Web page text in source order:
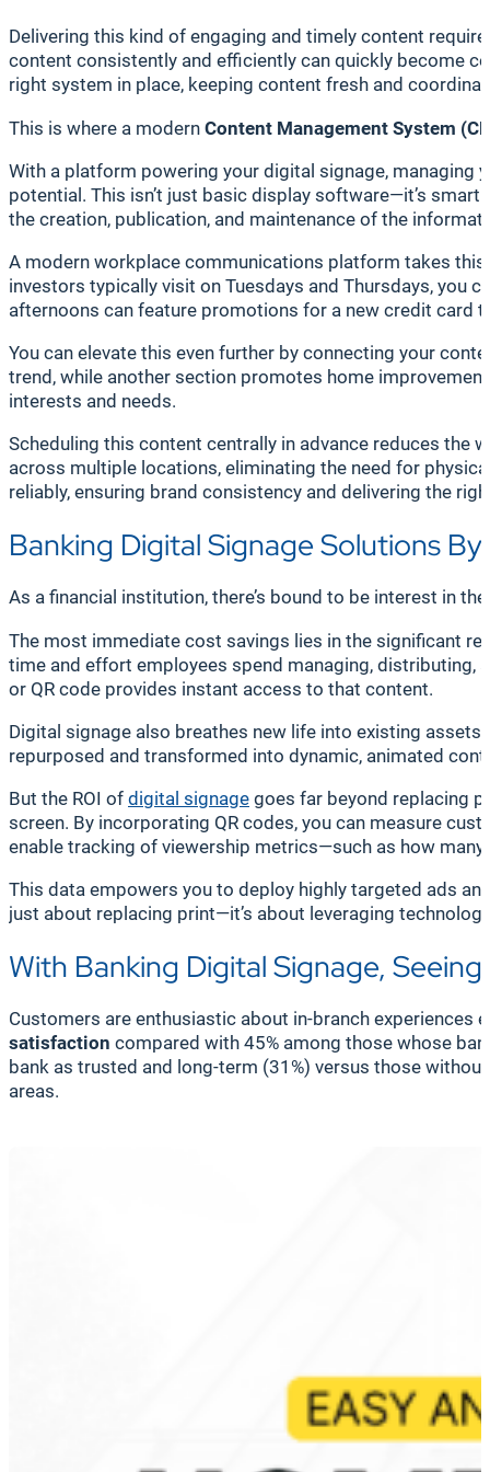
Delivering this kind of engaging and timely content
content consistently and efficiently can quickly become
right system in place, keeping content fresh and
This is where a modern Content Management System
With a platform powering your digital signage, managing
potential. This isn’t just basic display software—it’s
the creation, publication, and maintenance of the
A modern workplace communications platform takes
investors typically visit on Tuesdays and Thursdays, you
afternoons can feature promotions for a new credit card
You can elevate this even further by connecting your
trend, while another section promotes home
interests and needs.
Scheduling this content centrally in advance reduces the
across multiple locations, eliminating the need for
reliably, ensuring brand consistency and delivering the
Banking Digital Signage Solutions
As a financial institution, there’s bound to be interest in
The most immediate cost savings lies in the significant
time and effort employees spend managing, distributing,
or QR code provides instant access to that content.
Digital signage also breathes new life into existing
repurposed and transformed into dynamic, animated
But the ROI of digital signage goes far beyond replacing
screen. By incorporating QR codes, you can measure
enable tracking of viewership metrics—such as how
This data empowers you to deploy highly targeted ads
just about replacing print—it’s about leveraging
With Banking Digital Signage,
Customers are enthusiastic about in-branch
satisfaction compared with 45% among those whose
bank as trusted and long-term (31%) versus those
areas.